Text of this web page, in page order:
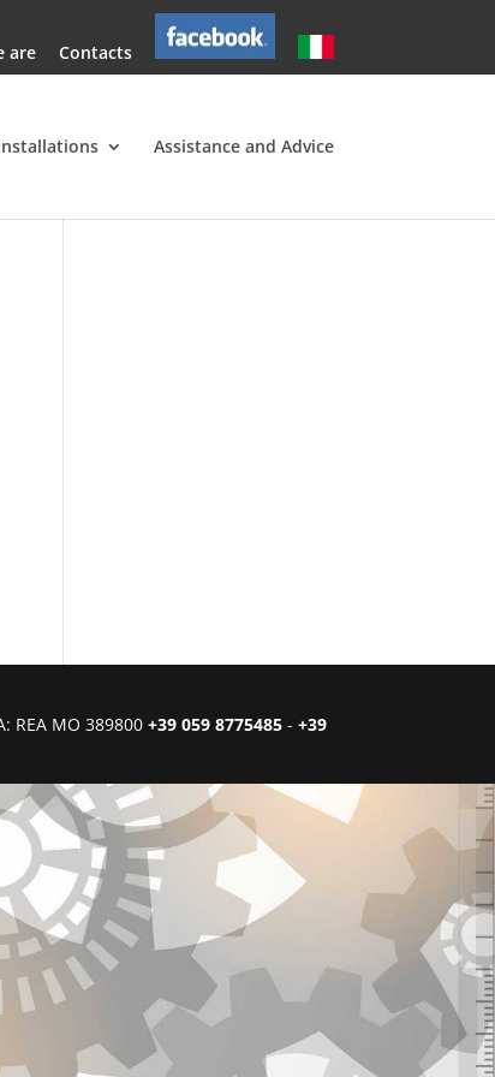
are Contacts
Assistance and Advice
REA MO 389800 +39 059 8775485 - +39